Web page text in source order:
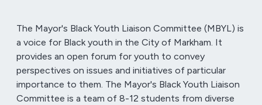
The Mayor's Black Youth Liaison Committee (MBYL) is
a voice for Black youth in the City of Markham. It
provides an open forum for youth to convey
perspectives on issues and initiatives of particular
importance to them. The Mayor's Black Youth Liaison
Committee is a team of 8-12 students from diverse